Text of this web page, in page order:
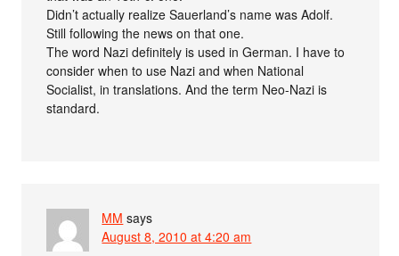
Didn’t actually realize Sauerland’s name was Adolf.
Still following the news on that one.
The word Nazi definitely is used in German. I have to
consider when to use Nazi and when National
Socialist, in translations. And the term Neo-Nazi is
standard.
MM says
August 8, 2010 at 4:20 am